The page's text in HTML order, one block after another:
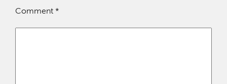
Comment *